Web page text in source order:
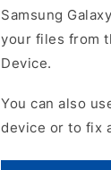
Samsung
your files from
Device.
You can also
device or to fix